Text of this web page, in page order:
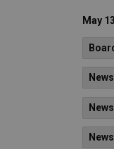
May